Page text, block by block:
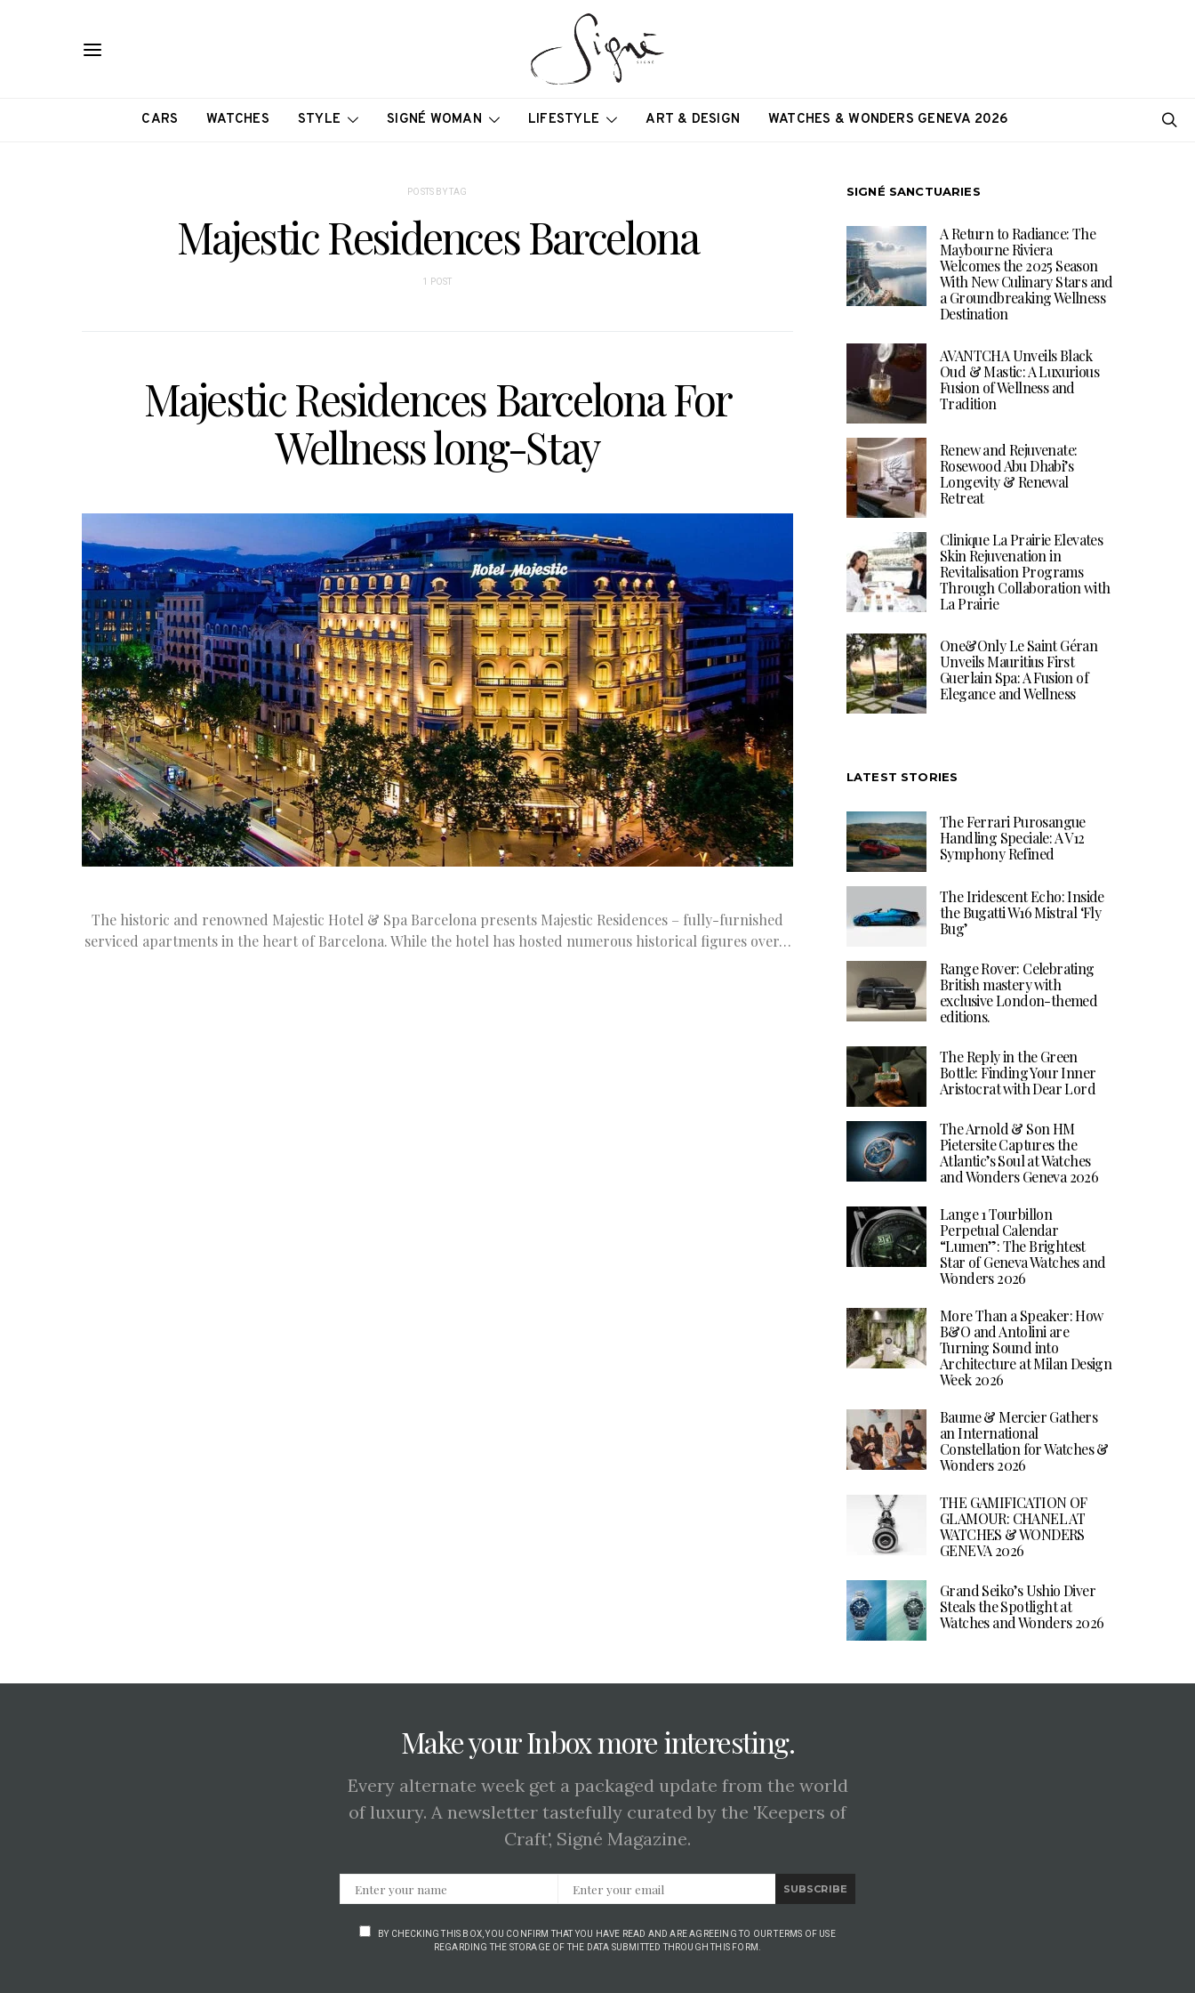
CARS WATCHES STYLE SIGNÉ WOMAN LIFESTYLE ART & DESIGN WATCHES & WONDERS GENEVA 2026
POSTS BY TAG
Majestic Residences Barcelona
1 POST
Majestic Residences Barcelona For
Wellness long-Stay
The historic and renowned Majestic Hotel & Spa Barcelona presents Majestic Residences – fully-furnished
serviced apartments in the heart of Barcelona. While the hotel has hosted numerous historical figures over…
SIGNÉ SANCTUARIES
A Return to Radiance: The
Maybourne Riviera
Welcomes the 2025 Season
With New Culinary Stars and
a Groundbreaking Wellness
Destination
AVANTCHA Unveils Black
Oud & Mastic: A Luxurious
Fusion of Wellness and
Tradition
Renew and Rejuvenate:
Rosewood Abu Dhabi’s
Longevity & Renewal
Retreat
Clinique La Prairie Elevates
Skin Rejuvenation in
Revitalisation Programs
Through Collaboration with
La Prairie
One&Only Le Saint Géran
Unveils Mauritius First
Guerlain Spa: A Fusion of
Elegance and Wellness
LATEST STORIES
The Ferrari Purosangue
Handling Speciale: A V12
Symphony Refined
The Iridescent Echo: Inside
the Bugatti W16 Mistral ‘Fly
Bug’
Range Rover: Celebrating
British mastery with
exclusive London-themed
editions.
The Reply in the Green
Bottle: Finding Your Inner
Aristocrat with Dear Lord
The Arnold & Son HM
Pietersite Captures the
Atlantic’s Soul at Watches
and Wonders Geneva 2026
Lange 1 Tourbillon
Perpetual Calendar
“Lumen”: The Brightest
Star of Geneva Watches and
Wonders 2026
More Than a Speaker: How
B&O and Antolini are
Turning Sound into
Architecture at Milan Design
Week 2026
Baume & Mercier Gathers
an International
Constellation for Watches &
Wonders 2026
THE GAMIFICATION OF
GLAMOUR: CHANEL AT
WATCHES & WONDERS
GENEVA 2026
Grand Seiko’s Ushio Diver
Steals the Spotlight at
Watches and Wonders 2026
Make your Inbox more interesting.
Every alternate week get a packaged update from the world
of luxury. A newsletter tastefully curated by the 'Keepers of
Craft', Signé Magazine.
SUBSCRIBE
BY CHECKING THIS BOX, YOU CONFIRM THAT YOU HAVE READ AND ARE AGREEING TO OUR TERMS OF USE
REGARDING THE STORAGE OF THE DATA SUBMITTED THROUGH THIS FORM.